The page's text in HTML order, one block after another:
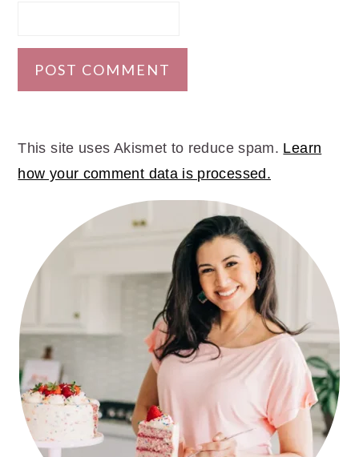
This site uses Akismet to reduce spam. Learn
how your comment data is processed.
PRIMARY
SIDEBAR